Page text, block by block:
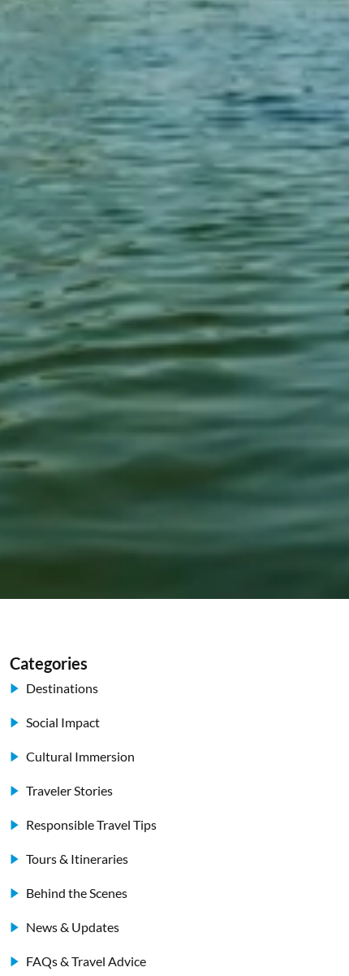
Categories
Destinations
Social Impact
Cultural Immersion
Traveler Stories
Responsible Travel Tips
Tours & Itineraries
Behind the Scenes
News & Updates
FAQs & Travel Advice